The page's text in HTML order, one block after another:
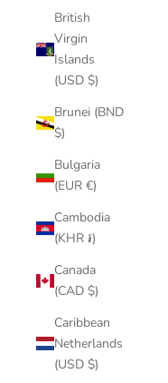
British
Virgin
Islands
(USD $)
Brunei (BND
$)
Bulgaria
(EUR €)
Cambodia
(KHR ៛)
Canada
(CAD $)
Caribbean
Netherlands
(USD $)